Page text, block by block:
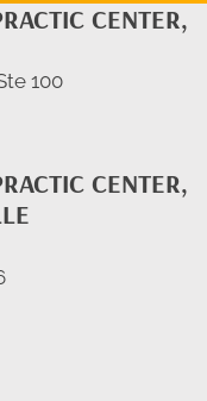
CENTER,
100
CENTER,